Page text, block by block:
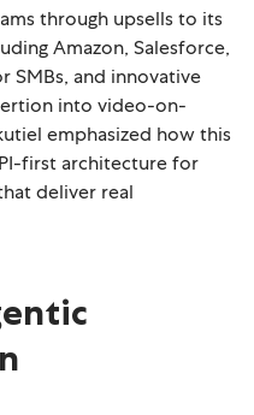
through upsells to its
Amazon, Salesforce,
SMBs, and innovative
into video-on-
emphasized how this
first architecture for
deliver real